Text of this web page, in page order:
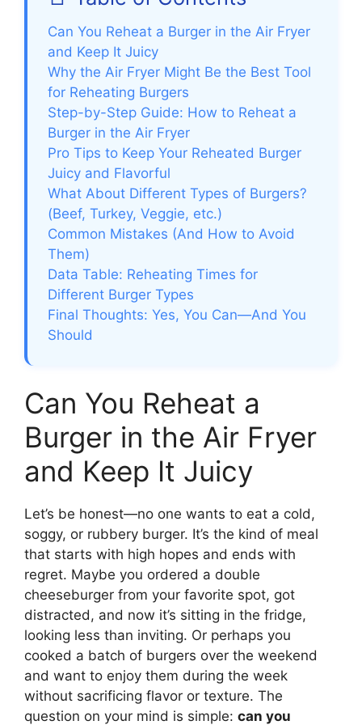
Can You Reheat a Burger in the Air Fryer
and Keep It Juicy
Why the Air Fryer Might Be the Best Tool
for Reheating Burgers
Step-by-Step Guide: How to Reheat a
Burger in the Air Fryer
Pro Tips to Keep Your Reheated Burger
Juicy and Flavorful
What About Different Types of Burgers?
(Beef, Turkey, Veggie, etc.)
Common Mistakes (And How to Avoid
Them)
Data Table: Reheating Times for
Different Burger Types
Final Thoughts: Yes, You Can—And You
Should
Can You Reheat a
Burger in the Air Fryer
and Keep It Juicy
Let’s be honest—no one wants to eat a cold,
soggy, or rubbery burger. It’s the kind of meal
that starts with high hopes and ends with
regret. Maybe you ordered a double
cheeseburger from your favorite spot, got
distracted, and now it’s sitting in the fridge,
looking less than inviting. Or perhaps you
cooked a batch of burgers over the weekend
and want to enjoy them during the week
without sacrificing flavor or texture. The
question on your mind is simple: can you